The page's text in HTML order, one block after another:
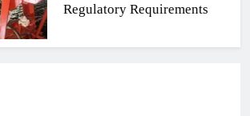
Regulatory Requirements